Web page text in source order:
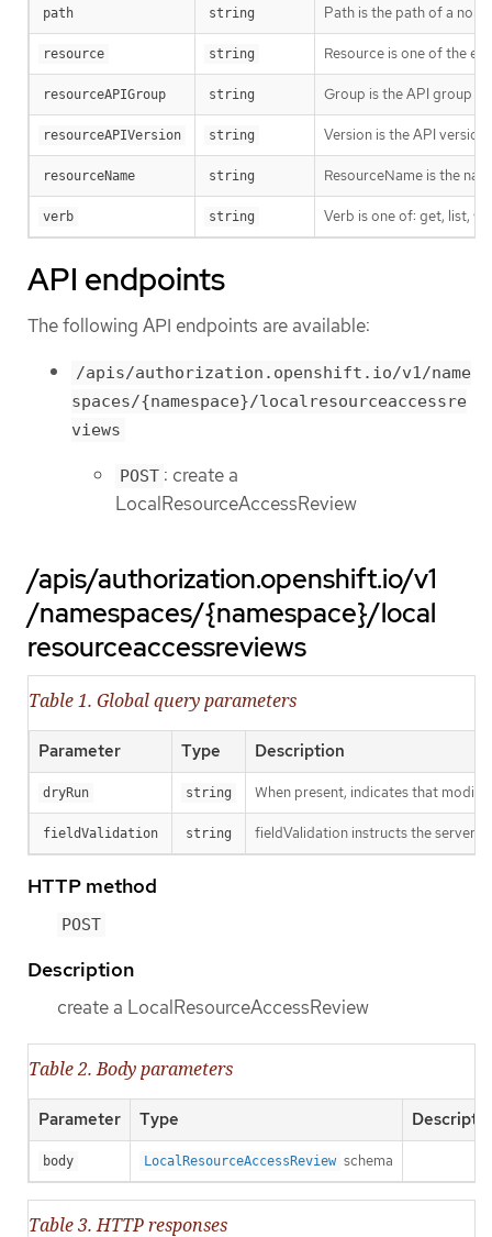
path string Path is the path of a non
resource string Resource is one of the
resourceAPIGroup string Group is the API group
resourceAPIVersion string Version is the API
resourceName string ResourceName is the
verb string Verb is one of: get, list,
API endpoints
The following API endpoints are available:
/apis/authorization.openshift.io/v1/name
spaces/{namespace}/localresourceaccessre
views
POST : create a
LocalResourceAccessReview
/apis/authorization.openshift.io/v1
/namespaces/{namespace}/local
resourceaccessreviews
Table 1. Global query parameters
Parameter Type Description
dryRun string When present, indicates that
fieldValidation string fieldValidation instructs the server
HTTP method
POST
Description
create a LocalResourceAccessReview
Table 2. Body parameters
Parameter Type
body LocalResourceAccessReview schema
Table 3. HTTP responses